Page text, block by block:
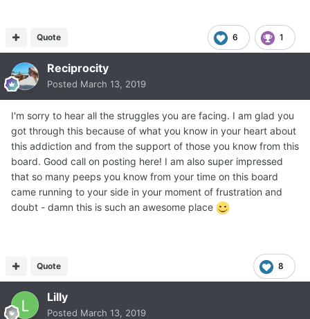
6 1
Quote
Reciprocity
Posted March 13, 2019
I'm sorry to hear all the struggles you are facing. I am glad you
got through this because of what you know in your heart about
this addiction and from the support of those you know from this
board. Good call on posting here! I am also super impressed
that so many peeps you know from your time on this board
came running to your side in your moment of frustration and
doubt - damn this is such an awesome place
8
Quote
Lilly
Posted March 13, 2019